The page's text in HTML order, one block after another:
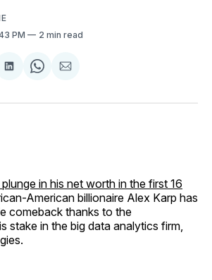
PM 2 min read
Share
LinkedIn
Share
WhatsApp
Share
Email
in his net worth in the first 16
American billionaire Alex Karp has
comeback thanks to the
stake in the big data analytics firm,